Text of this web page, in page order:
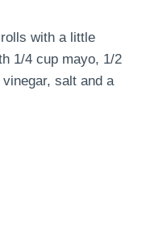
with a little
1/4 cup mayo, 1/2
salt and a